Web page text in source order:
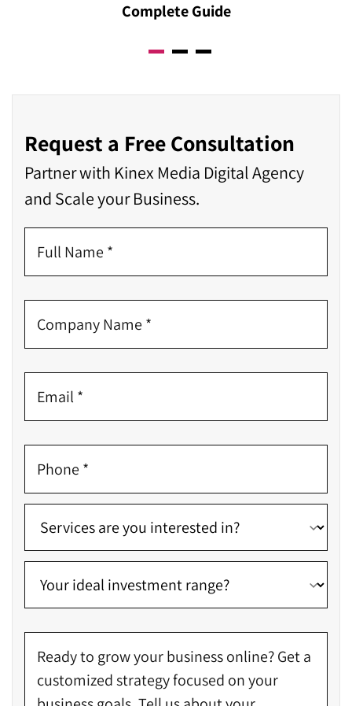
Complete Guide
Request a Free Consultation
Partner with Kinex Media Digital Agency
and Scale your Business.